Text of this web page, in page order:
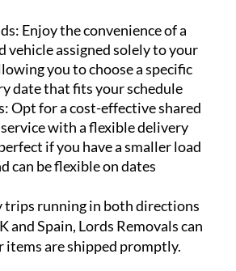
Enjoy the convenience of a
vehicle assigned solely to your
you to choose a specific
date that fits your schedule
Opt for a cost-effective shared
with a flexible delivery
if you have a smaller load
can be flexible on dates
running in both directions
and Spain, Lords Removals can
items are shipped promptly.